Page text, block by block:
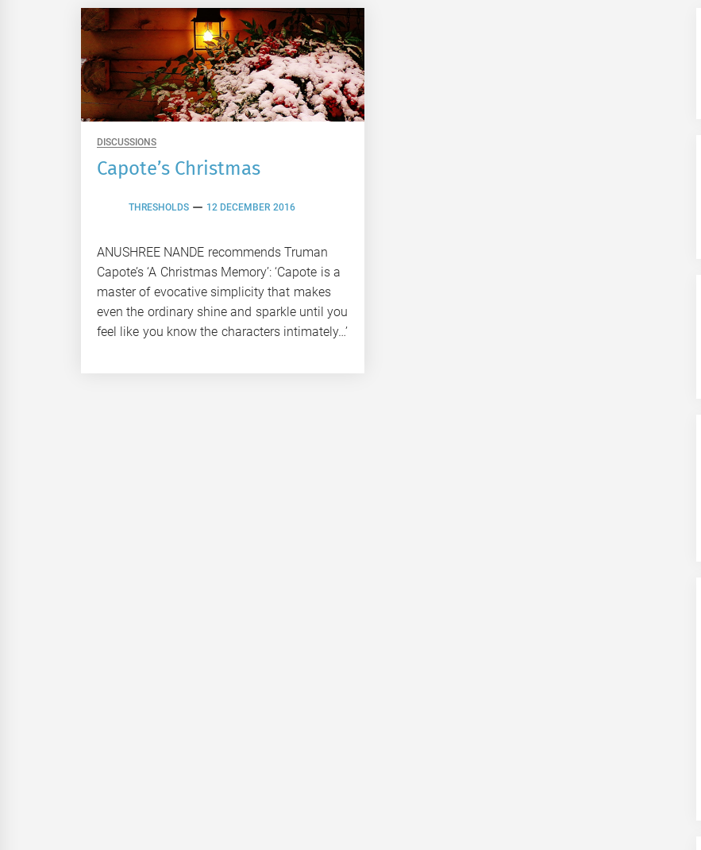
DISCUSSIONS
Capote’s Christmas
THRESHOLDS 12 DECEMBER 2016
ANUSHREE NANDE recommends Truman
Capote’s ‘A Christmas Memory’: ‘Capote is a
master of evocative simplicity that makes
even the ordinary shine and sparkle until you
feel like you know the characters intimately…’